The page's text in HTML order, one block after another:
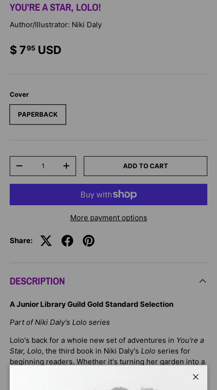
YOU'RE A STAR, LOLO!
Author/Illustrator: Niki Daly
$ 795 USD
Cover
PAPERBACK
-
+ ADD TO CART
More payment options
Share:
DESCRIPTION
A Junior Library Guild Gold Standard Selection
Part of Niki Daly's Lolo series
Lolo's back for a whole new set of adventures in You're a
Star, Lolo, the third book in Niki Daly's Lolo series for
beginning readers. Whether it's turning her garden into a
snail farm when snails eat up her precious tomato plant,